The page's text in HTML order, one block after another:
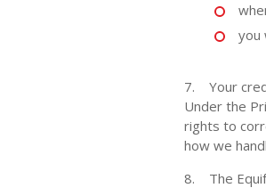
you
7. Your
Under the
rights to
how we
8. The